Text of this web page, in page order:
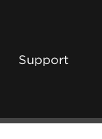
Support